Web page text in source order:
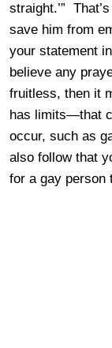
straight.’”
save him from
your statement
believe any
fruitless, then it
has limits—that
occur, such as
also follow that
for a gay person